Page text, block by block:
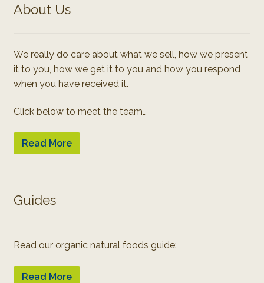
About Us
We really do care about what we sell, how we present
it to you, how we get it to you and how you respond
when you have received it.
Click below to meet the team…
Read More
Guides
Read our organic natural foods guide:
Read More